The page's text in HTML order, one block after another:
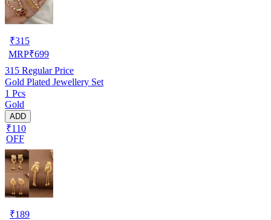
₹315
MRP₹699
315 Regular Price
Gold Plated Jewellery Set
1 Pcs
Gold
ADD
₹110
OFF
₹189